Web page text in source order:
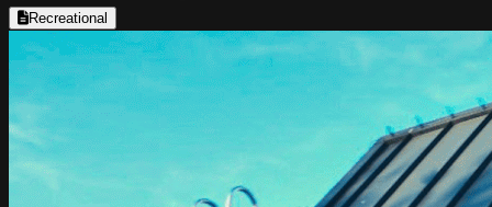
Recreational